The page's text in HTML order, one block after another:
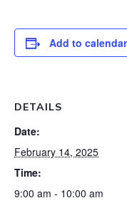
Add to calendar
DETAILS
Date:
February 14, 2025
Time:
9:00 am - 10:00 am